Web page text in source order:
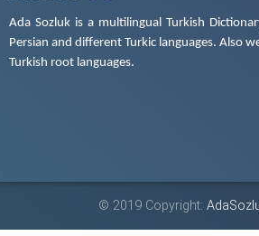
Ada Sozluk is a multilingual Turkish
Persian and different Turkic languages. Also
Turkish root languages.
© 2019 Copyright: